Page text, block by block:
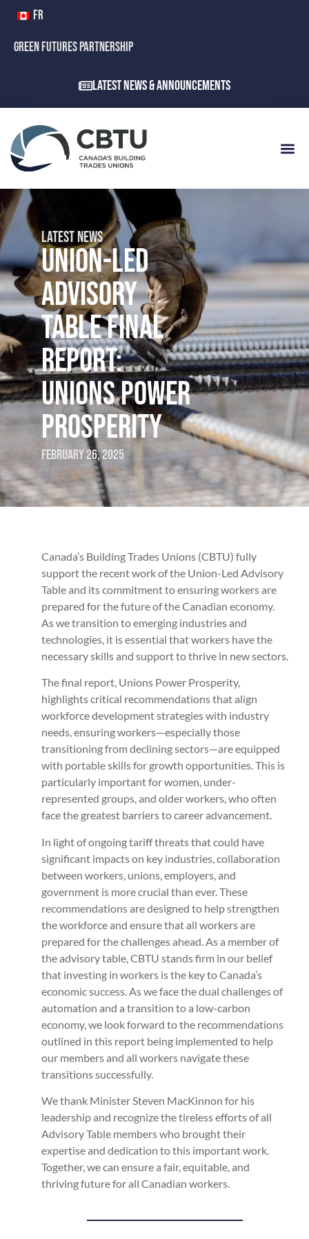
FR
GREEN FUTURES PARTNERSHIP
Latest News & Announcements
LATEST NEWS
UNION-LED
ADVISORY
TABLE FINAL
REPORT:
UNIONS POWER
PROSPERITY
February 26, 2025
Canada’s Building Trades Unions (CBTU) fully
support the recent work of the Union-Led Advisory
Table and its commitment to ensuring workers are
prepared for the future of the Canadian economy.
As we transition to emerging industries and
technologies, it is essential that workers have the
necessary skills and support to thrive in new sectors.
The final report, Unions Power Prosperity,
highlights critical recommendations that align
workforce development strategies with industry
needs, ensuring workers—especially those
transitioning from declining sectors—are equipped
with portable skills for growth opportunities. This is
particularly important for women, under-
represented groups, and older workers, who often
face the greatest barriers to career advancement.
In light of ongoing tariff threats that could have
significant impacts on key industries, collaboration
between workers, unions, employers, and
government is more crucial than ever. These
recommendations are designed to help strengthen
the workforce and ensure that all workers are
prepared for the challenges ahead. As a member of
the advisory table, CBTU stands firm in our belief
that investing in workers is the key to Canada’s
economic success. As we face the dual challenges of
automation and a transition to a low-carbon
economy, we look forward to the recommendations
outlined in this report being implemented to help
our members and all workers navigate these
transitions successfully.
We thank Minister Steven MacKinnon for his
leadership and recognize the tireless efforts of all
Advisory Table members who brought their
expertise and dedication to this important work.
Together, we can ensure a fair, equitable, and
thriving future for all Canadian workers.